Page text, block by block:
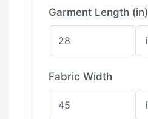
Garment Length (in)
Fabric Width